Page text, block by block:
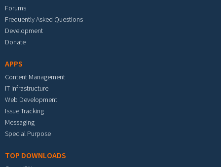
Forums
Frequently Asked Questions
Development
Donate
APPS
Content Management
IT Infrastructure
Web Development
Issue Tracking
Messaging
Special Purpose
TOP DOWNLOADS